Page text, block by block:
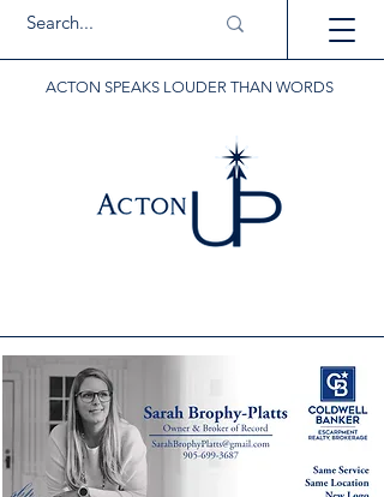
ACTON SPEAKS LOUDER THAN WORDS